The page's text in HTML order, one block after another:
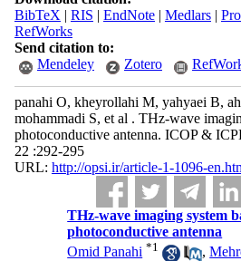
BibTeX | RIS | EndNote| Medlars|
RefWorks
Send citation to:
Mendeley
Zotero
panahi O, kheyrollahi M, yahyaei B,
mohammadi S, et al . THz-wave
photoconductive antenna. ICOP &
22 :292-295
URL: http://opsi.ir/article-1-1096-
THz-wave imaging system
photoconductive antenna
Omid Panahi *1 ,